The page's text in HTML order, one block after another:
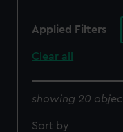
Applied Filters
Clear all
showing 20
Sort by